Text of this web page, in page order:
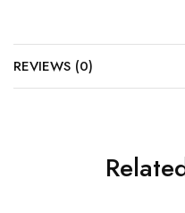
REVIEWS (0)